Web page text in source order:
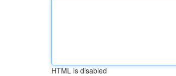
HTML is disabled